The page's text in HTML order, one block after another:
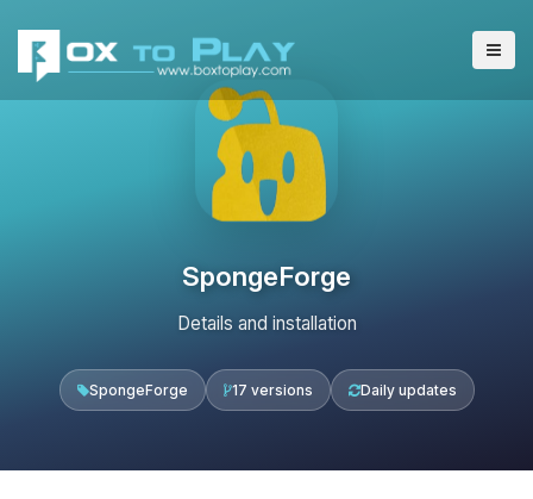
SpongeForge
Details and installation
SpongeForge 17 versions Daily updates